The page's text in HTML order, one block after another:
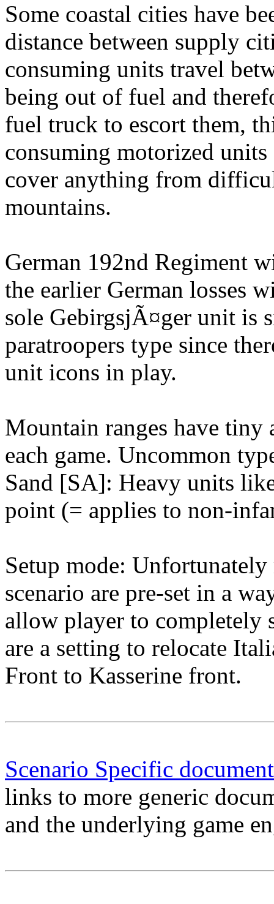
Some coastal cities have
distance between supply
consuming units travel
being out of fuel and
fuel truck to escort them,
consuming motorized
cover anything from
mountains.
German 192nd Regiment
the earlier German losses
sole GebirgsjÃ¤ger unit is
paratroopers type since
unit icons in play.
Mountain ranges have
each game. Uncommon
Sand [SA]: Heavy units
point (= applies to non-
Setup mode:
scenario are pre-set in a
allow player to completely
are a setting to relocate
Front to Kasserine front.
Scenario Specific
links to more generic
and the underlying game